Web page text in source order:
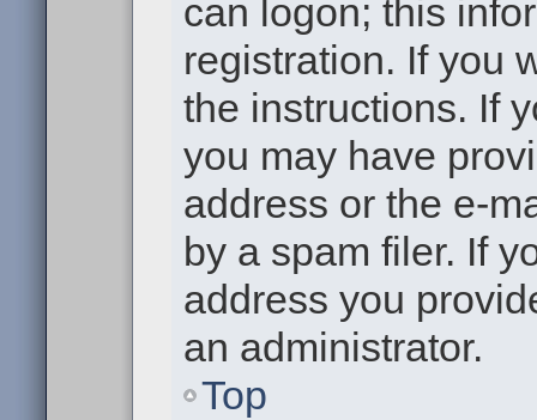
can logon; this
registration. If you
the instructions. If
you may have
address or the e-
by a spam filer. If
address you
an administrator.
Top